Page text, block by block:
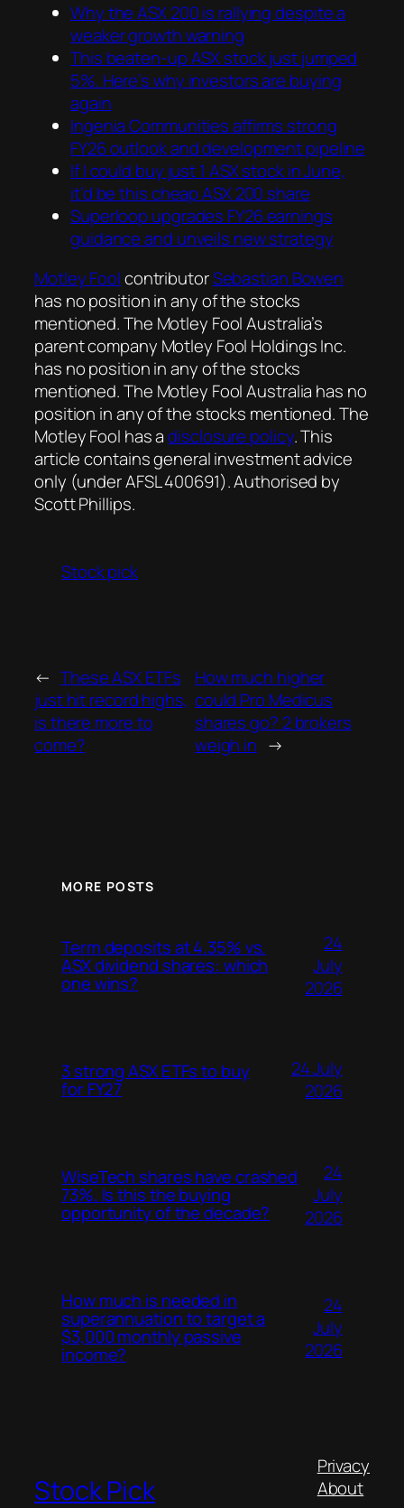
Why the ASX 200 is rallying despite a
weaker growth warning
This beaten-up ASX stock just jumped
5%. Here’s why investors are buying
again
Ingenia Communities affirms strong
FY26 outlook and development pipeline
If I could buy just 1 ASX stock in June,
it’d be this cheap ASX 200 share
Superloop upgrades FY26 earnings
guidance and unveils new strategy
Motley FoolcontributorSebastian Bowen
has no position in any of the stocks
mentioned. The Motley Fool Australia’s
parent company Motley Fool Holdings Inc.
has no position in any of the stocks
mentioned. The Motley Fool Australia has no
position in any of the stocks mentioned. The
Motley Fool has adisclosure policy. This
article contains general investment advice
only (under AFSL 400691). Authorised by
Scott Phillips.
Stock pick
← These ASX ETFs
just hit record highs,
is there more to
come?
How much higher
could Pro Medicus
shares go? 2 brokers
weigh in →
MORE POSTS
Term deposits at 4.35% vs.
ASX dividend shares: which
one wins?
24
July
2026
3 strong ASX ETFs to buy
for FY27
24 July
2026
WiseTech shares have crashed
73%. Is this the buying
opportunity of the decade?
24
July
2026
How much is needed in
superannuation to target a
$3,000 monthly passive
income?
24
July
2026
Stock Pick
Privacy
About